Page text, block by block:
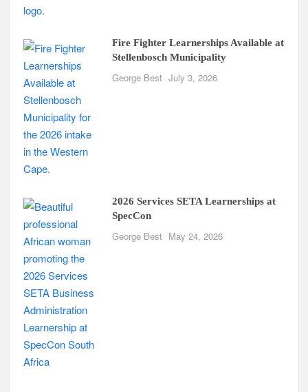
Fire Fighter Learnerships Available at
Stellenbosch Municipality
George Best July 3, 2026
2026 Services SETA Learnerships at
SpecCon
George Best May 24, 2026